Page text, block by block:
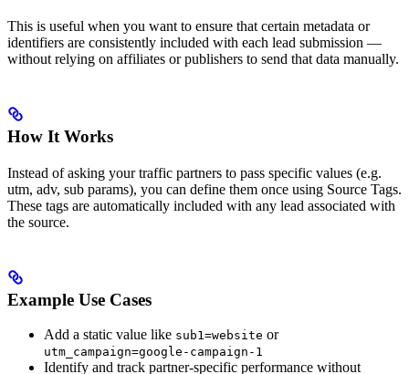
This is useful when you want to ensure that certain metadata or
identifiers are consistently included with each lead submission —
without relying on affiliates or publishers to send that data manually.
How It Works
Instead of asking your traffic partners to pass specific values (e.g.
utm, adv, sub params), you can define them once using Source Tags.
These tags are automatically included with any lead associated with
the source.
Example Use Cases
Add a static value like sub1=website or
utm_campaign=google-campaign-1
Identify and track partner-specific performance without